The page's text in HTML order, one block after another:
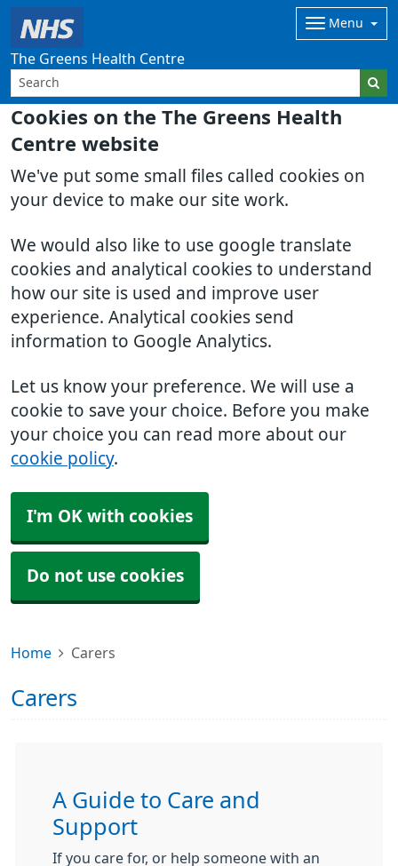
Cookies on the The Greens Health
Centre website
We've put some small files called cookies on
your device to make our site work.
We would also like to use google translate
cookies and analytical cookies to understand
how our site is used and improve user
experience. Analytical cookies send
information to Google Analytics.
Let us know your preference. We will use a
cookie to save your choice. Before you make
your choice you can read more about our
cookie policy.
I'm OK with cookies
Do not use cookies
The Greens Health Centre
Menu
Home Carers
Carers
A Guide to Care and
Support
If you care for, or help someone with an